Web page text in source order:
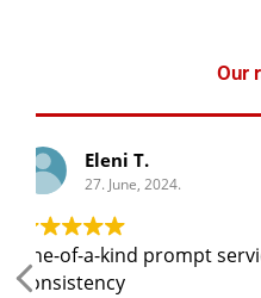
Our
27. June, 2024.
Any spare part I
find at a good price